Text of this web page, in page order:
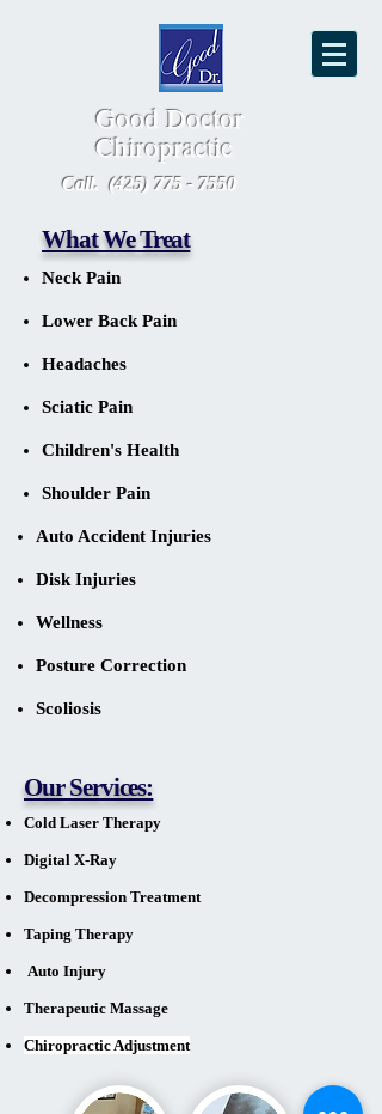
Good Doctor
Chiropractic
Call.(425) 775 - 7550
What We Treat
Neck Pain
Lower Back Pain
Headaches
Sciatic Pain
Children's Health
Shoulder Pain
Auto Accident Injuries
Disk Injuries
Wellness
Posture Correction
Scoliosis
Our Services:
Cold Laser Therapy
Digital X-Ray
Decompression Treatment
Taping Therapy
Auto Injury
Therapeutic Massage
Chiropractic Adjustment